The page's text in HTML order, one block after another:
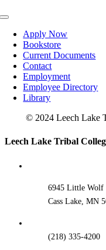
Toggle
NavigationApply Now
Bookstore
Current Documents
Contact
Employment
Employee Directory
Library
© 2024 Leech Lake
Toggle
Leech Lake Tribal
6945 Little Wolf
Cass Lake, MN
(218) 335-4200